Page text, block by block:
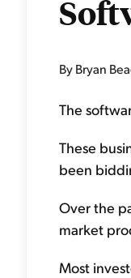
By Bryan
The
These
been
Over the
market
Most